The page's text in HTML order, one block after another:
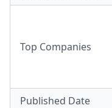
Top Companies
Published Date